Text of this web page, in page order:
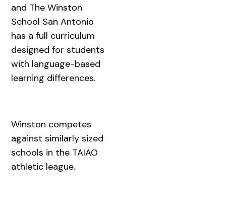
and The Winston
School San Antonio
has a full curriculum
designed for students
with language-based
learning differences.
Winston competes
against similarly sized
schools in the TAIAO
athletic league.